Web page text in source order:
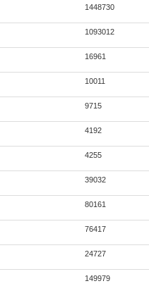
1448730
1093012
16961
10011
9715
4192
4255
39032
80161
76417
24727
149979